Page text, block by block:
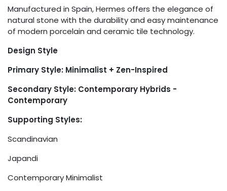
Manufactured in Spain, Hermes offers the elegance of
natural stone with the durability and easy maintenance
of modern porcelain and ceramic tile technology.
Design Style
Primary Style: Minimalist + Zen-Inspired
Secondary Style: Contemporary Hybrids -
Contemporary
Supporting Styles:
Scandinavian
Japandi
Contemporary Minimalist